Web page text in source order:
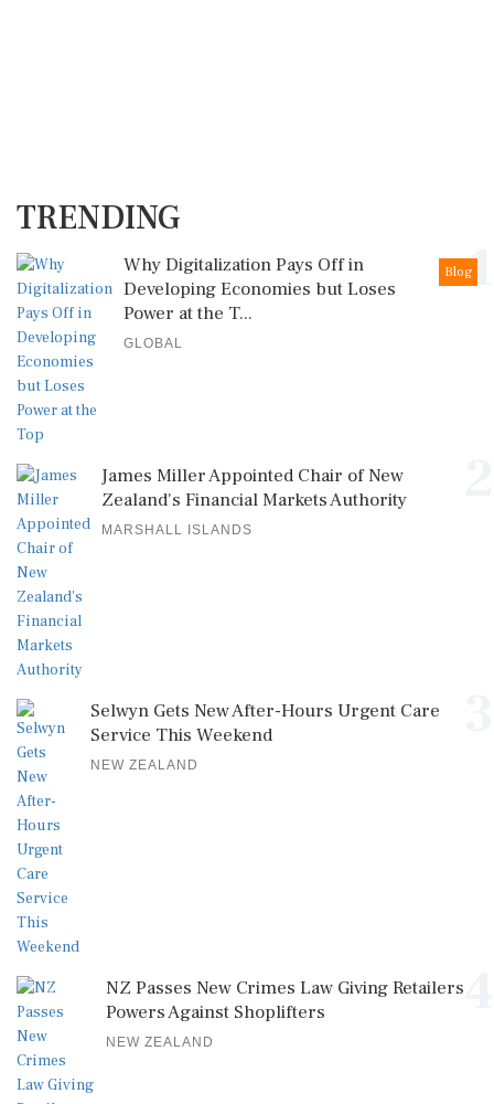
TRENDING
1
Blog
Why Digitalization Pays Off in
Developing Economies but Loses
Power at the T...
GLOBAL
James Miller Appointed Chair of New
Zealand's Financial Markets Authority
MARSHALL ISLANDS
Selwyn Gets New After-Hours Urgent Care
Service This Weekend
NEW ZEALAND
NZ Passes New Crimes Law Giving Retailers
Powers Against Shoplifters
NEW ZEALAND